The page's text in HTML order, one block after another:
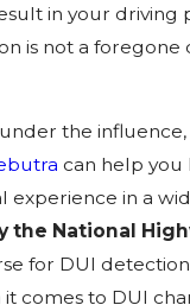
in your
is not a
the
can help you
in a
the National
for DUI
it comes to DUI